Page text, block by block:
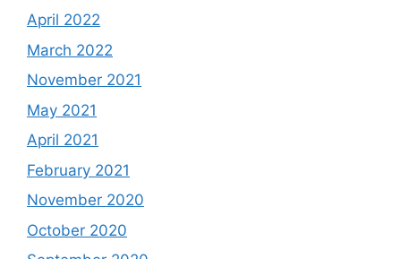
April 2022
March 2022
November 2021
May 2021
April 2021
February 2021
November 2020
October 2020